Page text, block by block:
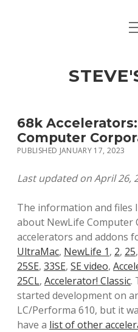
68k
Computer
PUBLISHED JANUARY 17, 2023
Last updated on April 26,
The information and files
about NewLife
accelerators and addons
UltraMac, NewLife 1, 2, 25,
25SE, 33SE, SE video,
25CL, Accelerator! Classic.
started development on
LC/Performa 610, but it
have a list of other